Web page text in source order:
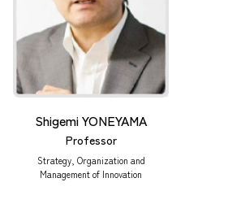
Shigemi YONEYAMA
Professor
Strategy, Organization and
Management of Innovation